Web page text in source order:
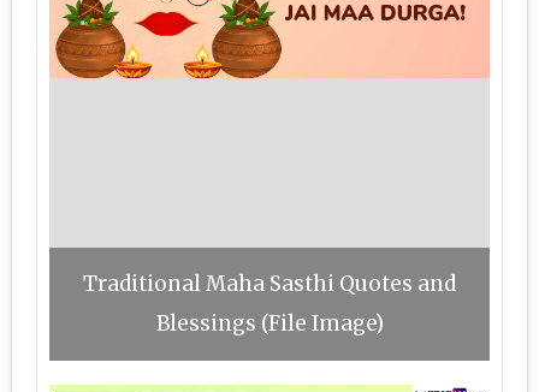
Traditional Maha Sasthi Quotes and
Blessings (File Image)